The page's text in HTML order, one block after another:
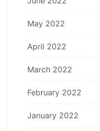
May 2022
April 2022
March 2022
February 2022
January 2022